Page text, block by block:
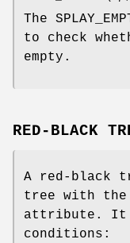
The
to check
empty.
RED-BLACK
A red-black
tree with the
attribute.
conditions: